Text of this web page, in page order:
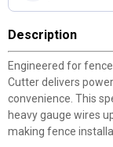
Description
Engineered for
Cutter delivers
convenience. This
heavy gauge wires
making fence